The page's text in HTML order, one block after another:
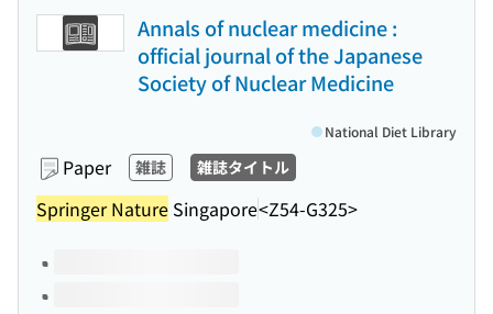
Annals of nuclear medicine :
official journal of the Japanese
Society of Nuclear Medicine
Paper 雑誌 雑誌タイトル
Springer Nature Singapore<Z54-G325>
National Diet Library
Volumes of this title